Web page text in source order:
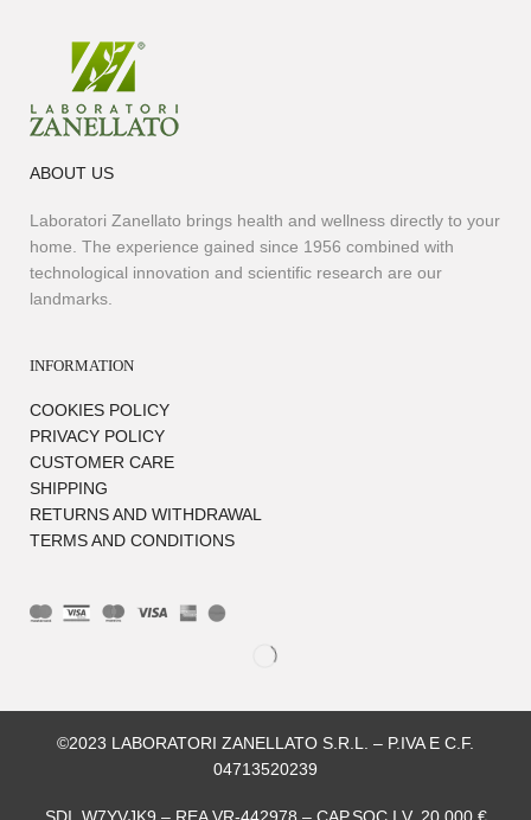
ABOUT US
Laboratori Zanellato brings health and wellness directly to your
home. The experience gained since 1956 combined with
technological innovation and scientific research are our
landmarks.
INFORMATION
COOKIES POLICY
PRIVACY POLICY
CUSTOMER CARE
SHIPPING
RETURNS AND WITHDRAWAL
TERMS AND CONDITIONS
©2023 LABORATORI ZANELLATO S.R.L. – P.IVA E C.F.
04713520239